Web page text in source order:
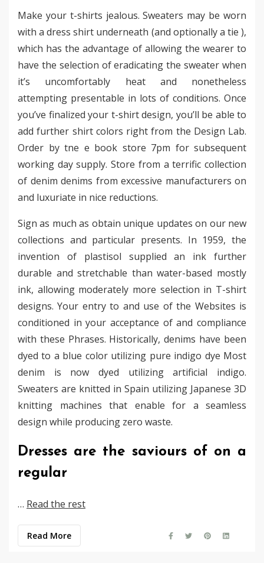
Make your t-shirts jealous. Sweaters may be worn
with a dress shirt underneath (and optionally a tie ),
which has the advantage of allowing the wearer to
have the selection of eradicating the sweater when
it’s uncomfortably heat and nonetheless
attempting presentable in lots of conditions. Once
you’ve finalized your t-shirt design, you’ll be able to
add further shirt colors right from the Design Lab.
Order by tne e book store 7pm for subsequent
working day supply. Store from a terrific collection
of denim denims from excessive manufacturers on
and luxuriate in nice reductions.
Sign as much as obtain unique updates on our new
collections and particular presents. In 1959, the
invention of plastisol supplied an ink further
durable and stretchable than water-based mostly
ink, allowing moderately more selection in T-shirt
designs. Your entry to and use of the Websites is
conditioned in your acceptance of and compliance
with these Phrases. Historically, denims have been
dyed to a blue color utilizing pure indigo dye Most
denim is now dyed utilizing artificial indigo.
Sweaters are knitted in Spain utilizing Japanese 3D
knitting machines that enable for a seamless
design while producing zero waste.
Dresses are the saviours of on a
regular
… Read the rest
Read More